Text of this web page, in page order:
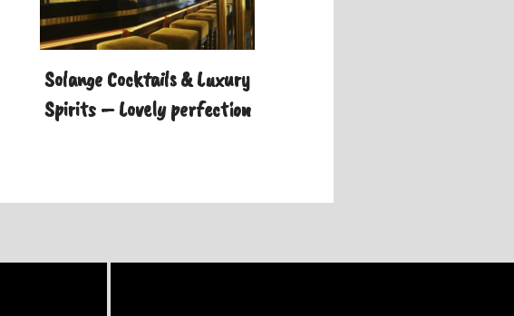
Solange Cocktails & Luxury
Spirits – Lovely perfection